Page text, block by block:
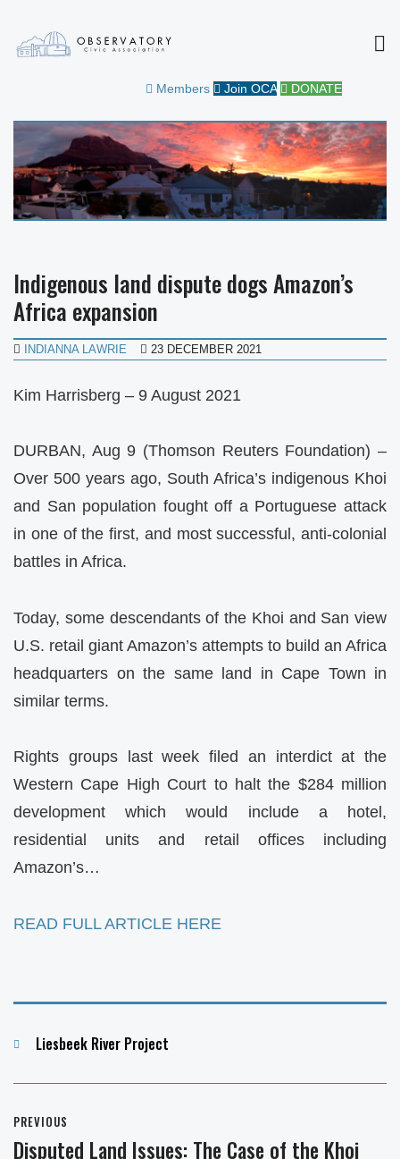
OBSERVATORY CIVIC
ASSOCIATION
Members Join OCA DONATE
Indigenous land dispute dogs Amazon’s
Africa expansion
INDIANNA LAWRIE 23 DECEMBER 2021
Kim Harrisberg – 9 August 2021
DURBAN, Aug 9 (Thomson Reuters Foundation) –
Over 500 years ago, South Africa’s indigenous Khoi
and San population fought off a Portuguese attack
in one of the first, and most successful, anti-colonial
battles in Africa.
Today, some descendants of the Khoi and San view
U.S. retail giant Amazon’s attempts to build an Africa
headquarters on the same land in Cape Town in
similar terms.
Rights groups last week filed an interdict at the
Western Cape High Court to halt the $284 million
development which would include a hotel,
residential units and retail offices including
Amazon’s…
READ FULL ARTICLE HERE
Categories
Liesbeek River Project
navigation
PREVIOUS
Previous
Disputed Land Issues: The Case of the Khoi